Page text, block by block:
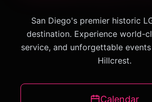
San Diego's premier historic
destination. Experience world-
service, and unforgettable
Hillcrest.
Calendar